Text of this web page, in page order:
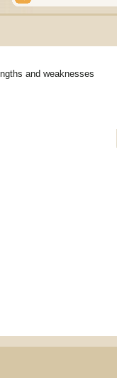
and weaknesses